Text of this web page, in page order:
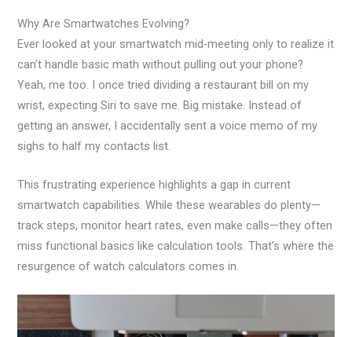
Why Are Smartwatches Evolving?
Ever looked at your smartwatch mid-meeting only to realize it
can’t handle basic math without pulling out your phone?
Yeah, me too. I once tried dividing a restaurant bill on my
wrist, expecting Siri to save me. Big mistake. Instead of
getting an answer, I accidentally sent a voice memo of my
sighs to half my contacts list.
This frustrating experience highlights a gap in current
smartwatch capabilities. While these wearables do plenty—
track steps, monitor heart rates, even make calls—they often
miss functional basics like calculation tools. That’s where the
resurgence of watch calculators comes in.